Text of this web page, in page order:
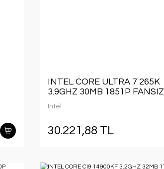
INTEL CORE ULTRA 7 265K
3.9GHZ 30MB 1851P FANSIZ
(TRAY)
Intel
30.221,88 TL